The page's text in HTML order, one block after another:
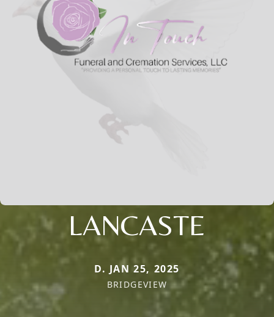
LANCASTE
D. JAN 25, 2025
BRIDGEVIEW